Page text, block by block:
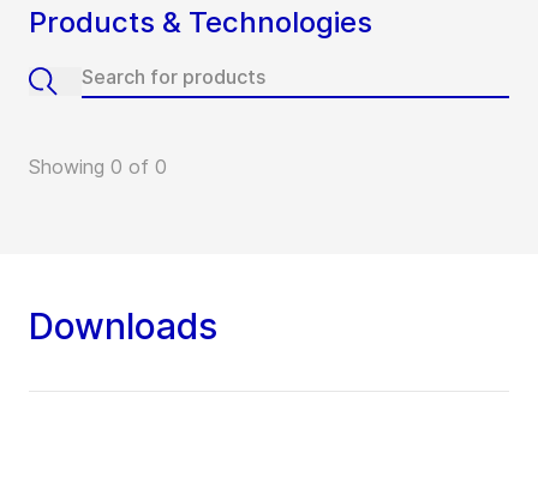
Products & Technologies
Showing 0 of 0
Downloads